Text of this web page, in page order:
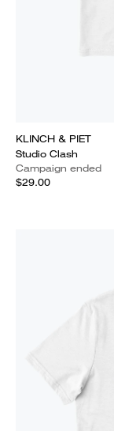
KLINCH & PIET
Studio Clash
Campaign ended
$29.00